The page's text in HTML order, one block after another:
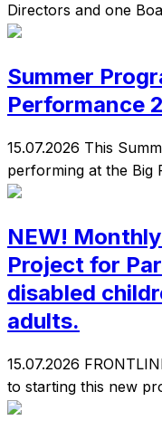
Directors and one
Summer
Performance
15.07.2026 This
performing at the Big
NEW!
Project for
disabled
adults.
15.07.2026
to starting this new